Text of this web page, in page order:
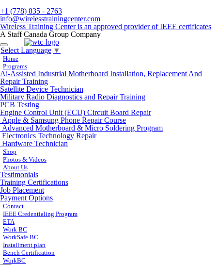
+1 (778) 835 - 2763
info@wirelesstrainingcenter.com
Wireless Training Center is an approved provider of IEEE certificates
A Staff Canada Group Company
Toggle
navigation
Select Language ▼
Home
Programs
Ai-Assisted Industrial Motherboard Installation, Replacement And
Repair Training
Satellite Device Technician
Military Radio Diagnostics and Repair Training
PCB Testing
Engine Control Unit (ECU) Circuit Board Repair
Apple & Samsung Phone Repair Course
Advanced Motherboard & Micro Soldering Program
Electronics Technology Repair
Hardware Technician
Shop
Photos & Videos
About Us
Testimonials
Training Certifications
Job Placement
Payment Options
Contact
IEEE Credentialing Program
ETA
Work BC
WorkSafe BC
Installment plan
Bench Certification
WorkBC